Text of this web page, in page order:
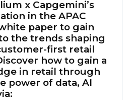
x Capgemini’s
in the APAC
paper to gain
the trends shaping
first retail
how to gain a
in retail through
power of data, AI